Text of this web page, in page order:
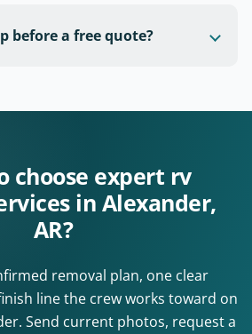
before a free quote?
choose expert rv
in Alexander,
AR?
removal plan, one clear
line the crew works toward on
Send current photos, request a